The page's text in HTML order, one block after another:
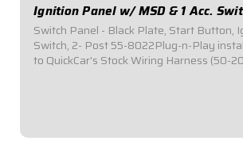
Ignition Panel w/ MSD & 1 Acc.
Switch Panel - Black Plate, Start Button,
Switch, 2- Post 55-8022Plug-n-Play
to QuickCar's Stock Wiring Harness (50-